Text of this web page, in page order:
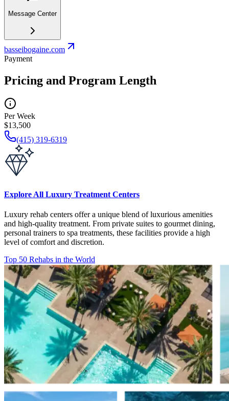
Message Center
basseibogaine.com
Payment
Pricing and Program Length
Per Week
$13,500
(415) 319-6319
Explore All Luxury Treatment Centers
Luxury rehab centers offer a unique blend of luxurious amenities
and high-quality treatment. From private suites to gourmet dining,
personal trainers to spa treatments, these facilities provide a high
level of comfort and discretion.
Top 50 Rehabs in the World